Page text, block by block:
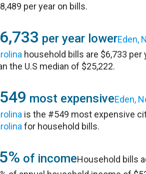
per year on bills.
per year lowerEden,
household bills are $6,733 per
the U.S median of $25,222.
most expensiveEden,
is the #549 most expensive
for household bills.
of incomeHousehold bills